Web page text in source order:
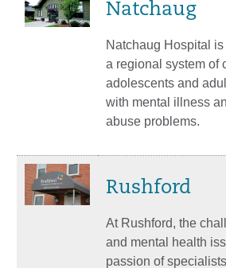
Natchaug
Natchaug Hospital
a regional system of
adolescents and
with mental illness
abuse problems.
Rushford
At Rushford, the
and mental health
passion of